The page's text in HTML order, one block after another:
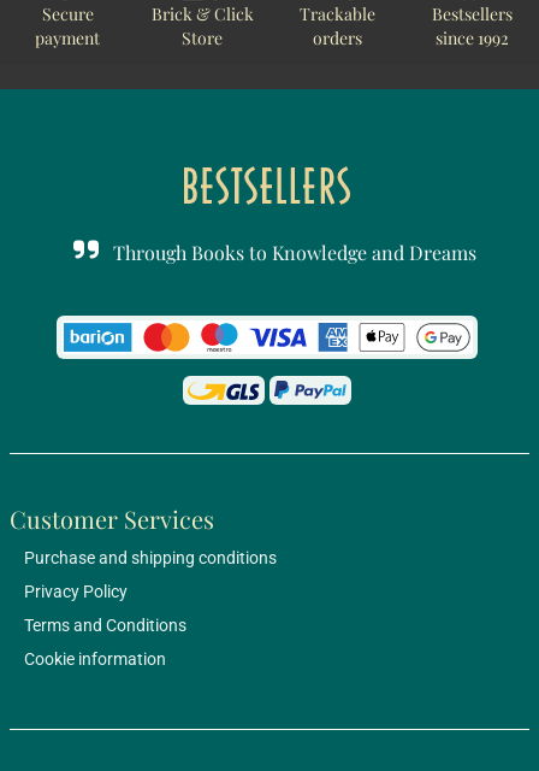
Secure
payment
Brick & Click
Store
Trackable
orders
Bestsellers
since 1992
Through Books to Knowledge and Dreams
Customer Services
Purchase and shipping conditions
Privacy Policy
Terms and Conditions
Cookie information